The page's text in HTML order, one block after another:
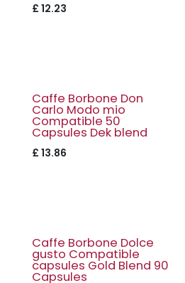
£ 12.23
Caffe Borbone Don
Carlo Modo mio
Compatible 50
Capsules Dek blend
£ 13.86
Caffe Borbone Dolce
gusto Compatible
capsules Gold Blend 90
Capsules